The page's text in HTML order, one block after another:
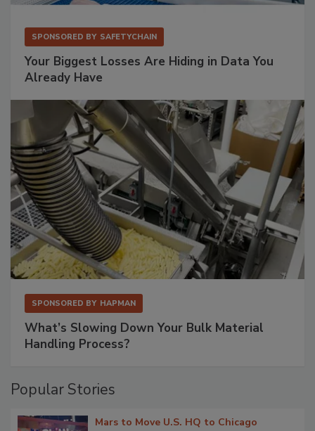
SPONSORED BY SAFETYCHAIN
Your Biggest Losses Are Hiding in Data You
Already Have
SPONSORED BY HAPMAN
What’s Slowing Down Your Bulk Material
Handling Process?
Popular Stories
Mars to Move U.S. HQ to Chicago